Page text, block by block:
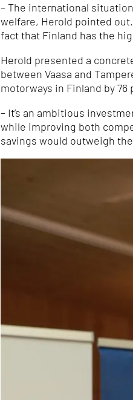
– The international
welfare, Herold pointed
fact that Finland has the
Herold presented a
between Vaasa and
motorways in Finland by
– It’s an ambitious
while improving both
savings would outweigh